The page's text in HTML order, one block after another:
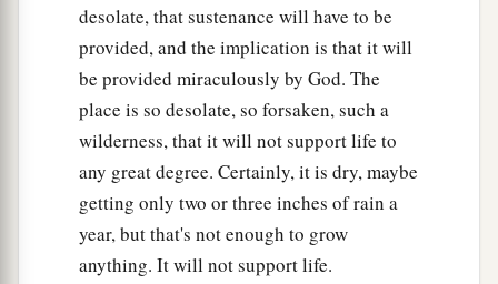
desolate, that sustenance will have to be
provided, and the implication is that it will
be provided miraculously by God. The
place is so desolate, so forsaken, such a
wilderness, that it will not support life to
any great degree. Certainly, it is dry, maybe
getting only two or three inches of rain a
year, but that's not enough to grow
anything. It will not support life.